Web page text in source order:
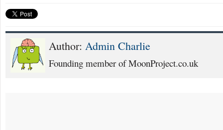
Author: Admin Charlie
Founding member of MoonProject.co.uk